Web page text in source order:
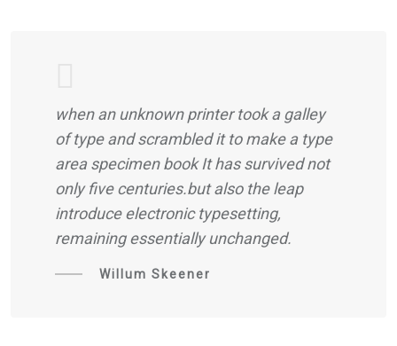
when an unknown printer took a galley
of type and scrambled it to make a type
area specimen book It has survived not
only five centuries.but also the leap
introduce electronic typesetting,
remaining essentially unchanged.
Willum Skeener